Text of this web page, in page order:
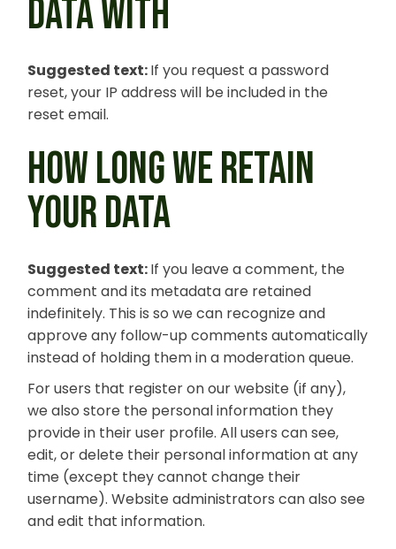
DATA WITH
Suggested text:If you request a password
reset, your IP address will be included in the
reset email.
HOW LONG WE RETAIN
YOUR DATA
Suggested text:If you leave a comment, the
comment and its metadata are retained
indefinitely. This is so we can recognize and
approve any follow-up comments automatically
instead of holding them in a moderation queue.
For users that register on our website (if any),
we also store the personal information they
provide in their user profile. All users can see,
edit, or delete their personal information at any
time (except they cannot change their
username). Website administrators can also see
and edit that information.